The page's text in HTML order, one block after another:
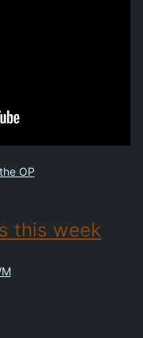
OP
this week